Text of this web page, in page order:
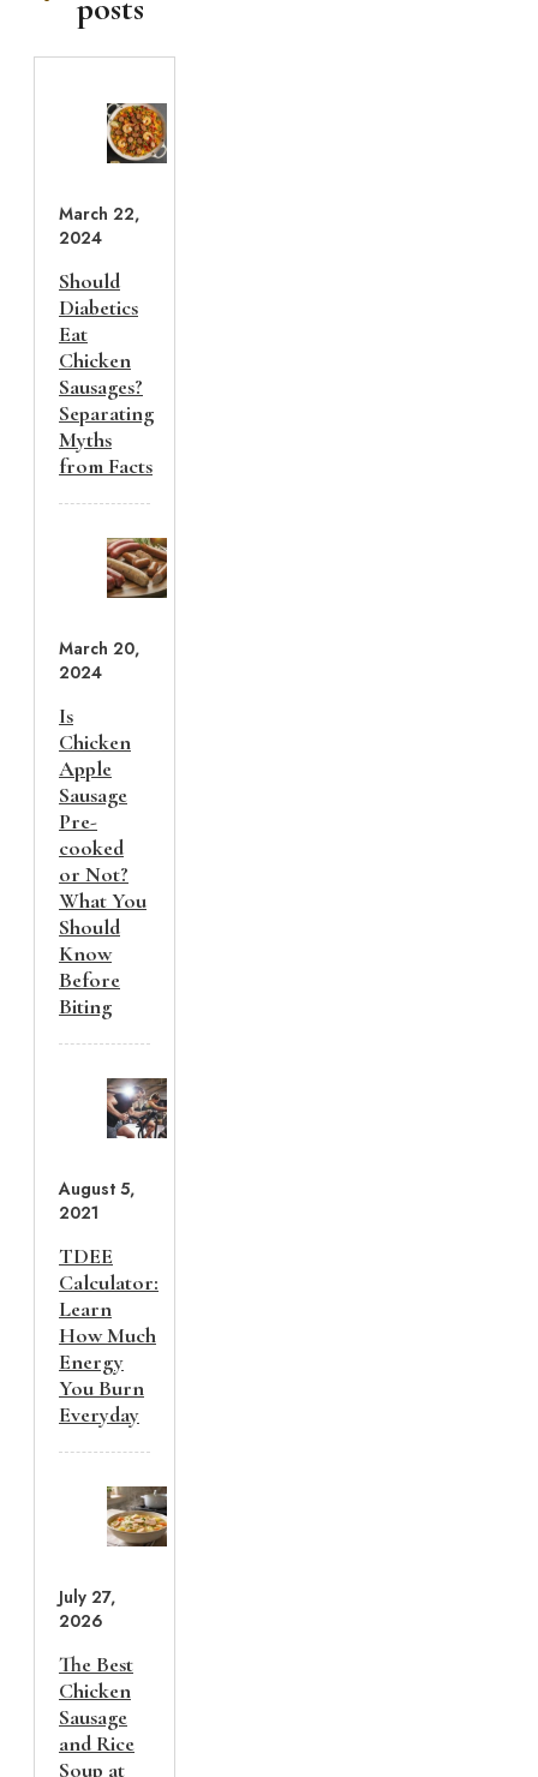
March 22,
2024
Should
Diabetics
Eat
Chicken
Sausages?
Separating
Myths
from Facts
March 20,
2024
Is
Chicken
Apple
Sausage
Pre-
cooked
or Not?
What You
Should
Know
Before
Biting
August 5,
2021
TDEE
Calculator:
Learn
How Much
Energy
You Burn
Everyday
July 27,
2026
The Best
Chicken
Sausage
and Rice
Soup at